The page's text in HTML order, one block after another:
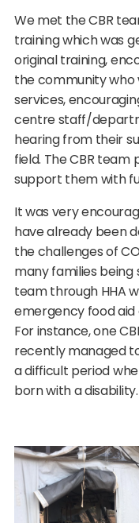
We met the CBR
training which was
original training,
the community
services,
centre staff/
hearing from their
field. The CBR
support them with
It was very
have already been
the challenges of
many families
team through HHA
emergency food
For instance, one
recently managed
a difficult period
born with a disability.